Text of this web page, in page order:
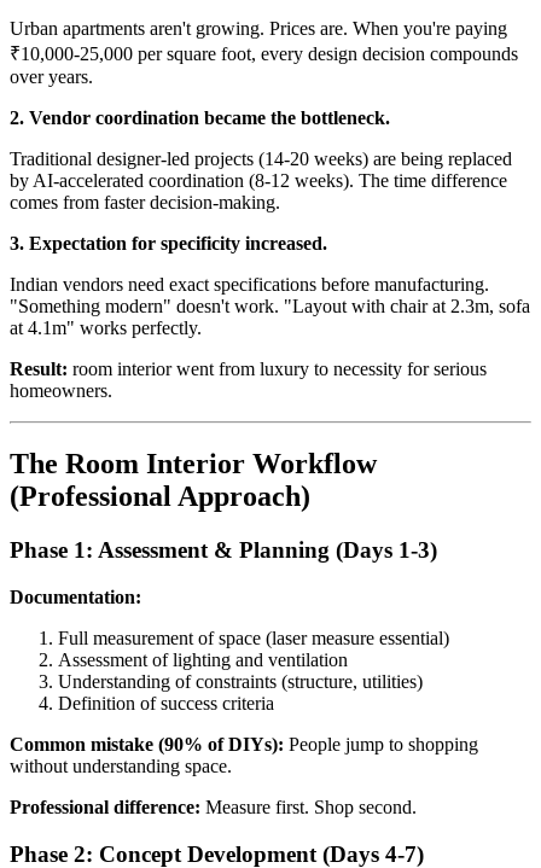
Urban apartments aren't growing. Prices are. When you're paying
₹10,000-25,000 per square foot, every design decision compounds
over years.
2. Vendor coordination became the bottleneck.
Traditional designer-led projects (14-20 weeks) are being replaced
by AI-accelerated coordination (8-12 weeks). The time difference
comes from faster decision-making.
3. Expectation for specificity increased.
Indian vendors need exact specifications before manufacturing.
"Something modern" doesn't work. "Layout with chair at 2.3m, sofa
at 4.1m" works perfectly.
Result: room interior went from luxury to necessity for serious
homeowners.
The Room Interior Workflow
(Professional Approach)
Phase 1: Assessment & Planning (Days 1-3)
Documentation:
Full measurement of space (laser measure essential)
Assessment of lighting and ventilation
Understanding of constraints (structure, utilities)
Definition of success criteria
Common mistake (90% of DIYs): People jump to shopping
without understanding space.
Professional difference: Measure first. Shop second.
Phase 2: Concept Development (Days 4-7)